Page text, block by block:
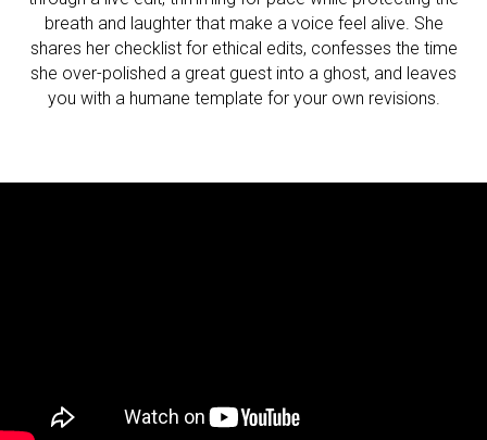
breath and laughter that make a voice feel alive. She
shares her checklist for ethical edits, confesses the time
she over-polished a great guest into a ghost, and leaves
you with a humane template for your own revisions.